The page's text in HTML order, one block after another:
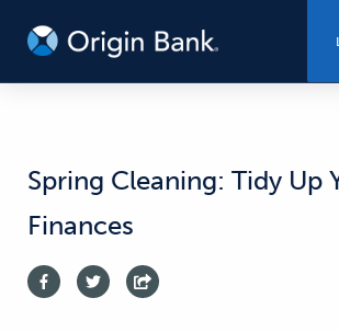
Spring Cleaning: Tidy Up
Finances